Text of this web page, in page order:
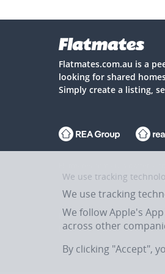
Flatmates.com.au is a
looking for shared
Simply create a listing,
In the spirit of reconciliation,
past, present and emerging.
We use tracking
We use tracking
We follow Apple's
across other
By clicking "Accept",